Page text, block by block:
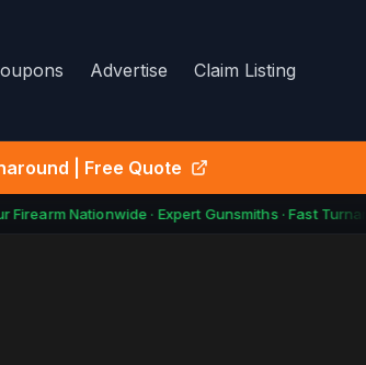
Advertise Claim Listing
| Free Quote
Nationwide · Expert Gunsmiths · Fast